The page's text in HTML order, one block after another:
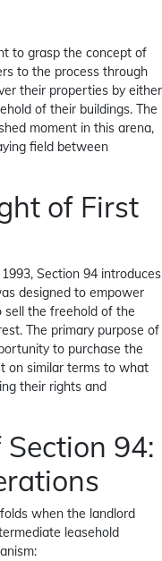
to grasp the concept of
to the process through
their properties by either
of their buildings. The
moment in this arena,
field between
of First
Section 94 introduces
designed to empower
sell the freehold of the
The primary purpose of
to purchase the
on similar terms to what
their rights and
94:
when the landlord
leasehold